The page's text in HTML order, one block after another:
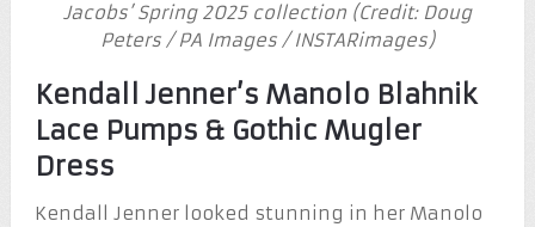
Jacobs’ Spring 2025 collection (Credit: Doug
Peters / PA Images / INSTARimages)
Kendall Jenner’s Manolo Blahnik
Lace Pumps & Gothic Mugler
Dress
Kendall Jenner looked stunning in her Manolo